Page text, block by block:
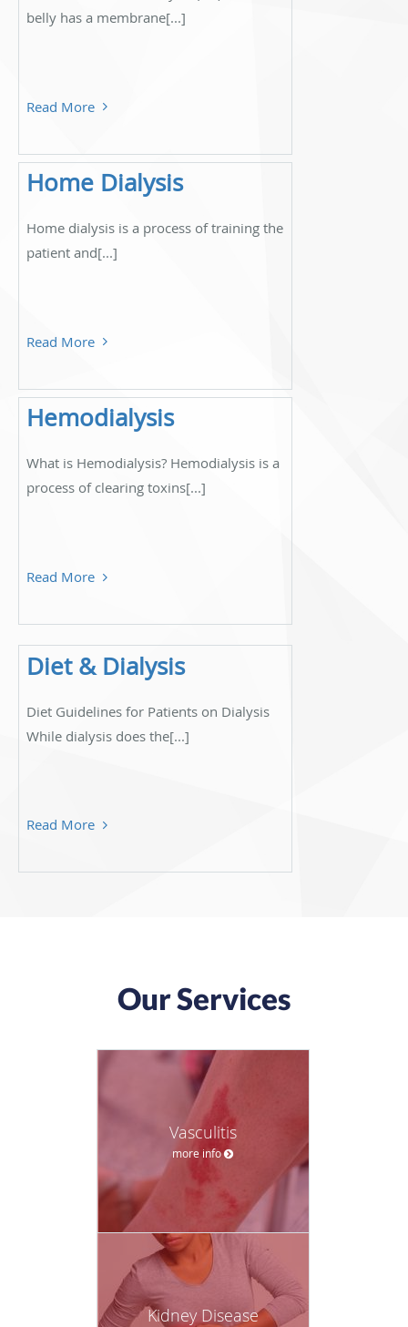
belly has a membrane[...]
Read More
Home Dialysis
Home dialysis is a process of training the
patient and[...]
Read More
Hemodialysis
What is Hemodialysis? Hemodialysis is a
process of clearing toxins[...]
Read More
Diet & Dialysis
Diet Guidelines for Patients on Dialysis
While dialysis does the[...]
Read More
Our Services
Vasculitis
more info
Kidney Disease